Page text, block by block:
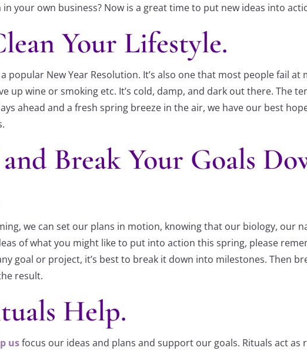
your own business? Now is a great time to put new ideas into
Your Lifestyle.
popular New Year Resolution. It’s also one that most people fail at
up wine or smoking etc. It’s cold, damp, and dark out there. The
ahead and a fresh spring breeze in the air, we have our best
Break Your Goals
we can set our plans in motion, knowing that our biology, our
of what you might like to put into action this spring, please
goal or project, it’s best to break it down into milestones. Then
result.
Help.
usfocus our ideas and plans and support our goals. Rituals act